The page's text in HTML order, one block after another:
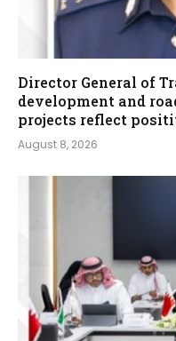
Director General of
development and
projects reflect
August 8, 2026